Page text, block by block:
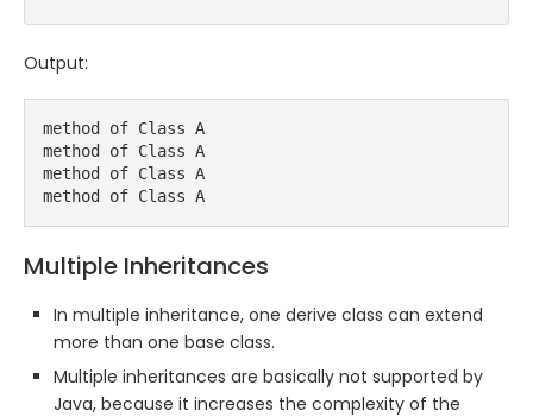
Output:
method of Class A
method of Class A
method of Class A
method of Class A
Multiple Inheritances
In multiple inheritance, one derive class can extend
more than one base class.
Multiple inheritances are basically not supported by
Java, because it increases the complexity of the